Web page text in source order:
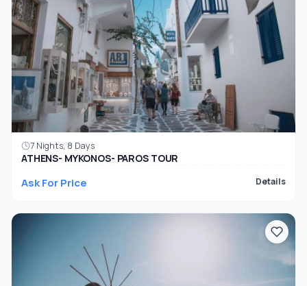
7 Nights, 8 Days
ATHENS- MYKONOS- PAROS TOUR
Ask For Price Details